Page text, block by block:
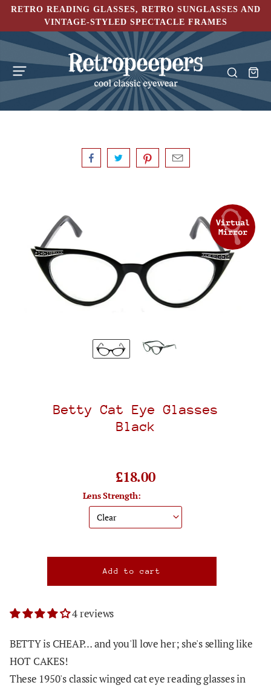
RETRO READING GLASSES, RETRO SUNGLASSES AND
VINTAGE-STYLED SPECTACLE FRAMES
Betty Cat Eye Glasses
Black
£18.00
Lens Strength:
4 reviews
BETTY is CHEAP… and you'll love her; she's selling like
HOT CAKES!
These 1950's classic winged cat eye reading glasses in